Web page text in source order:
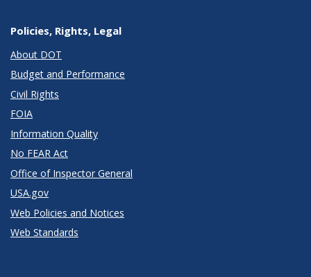
Policies, Rights, Legal
About DOT
Budget and Performance
Civil Rights
FOIA
Information Quality
No FEAR Act
Office of Inspector General
USA.gov
Web Policies and Notices
Web Standards